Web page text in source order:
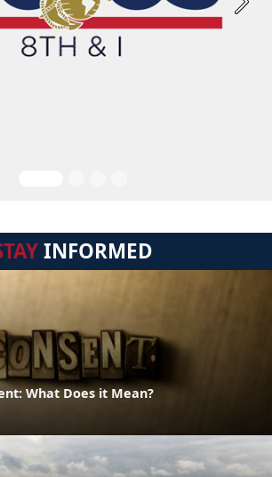
Next
INFORMED
What Does it Mean?